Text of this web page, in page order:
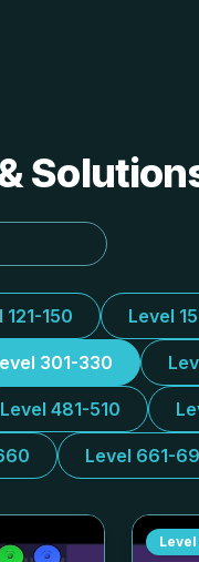
121-150 Level
301-330
Level 481-510
Level 661-
Level